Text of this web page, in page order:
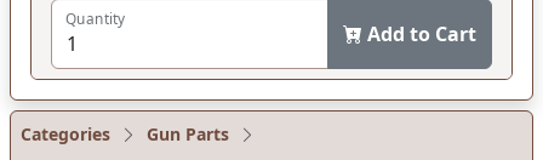
Quantity
Add to Cart
Categories
Gun Parts